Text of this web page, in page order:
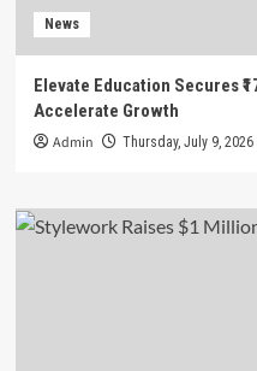
News
Elevate Education Secures
Accelerate Growth
Admin Thursday, July 9, 2026